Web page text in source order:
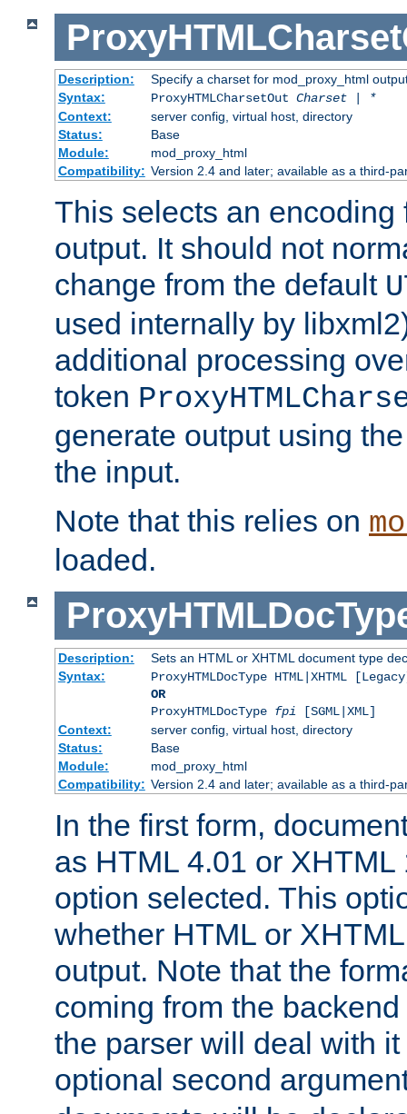
Description:
Specify a charset for mod_proxy_html
Syntax:
ProxyHTMLCharsetOut Charset | *
Context:
server config, virtual host, directory
Status:
Base
Module:
mod_proxy_html
Compatibility: Version 2.4 and later; available as a third-
This selects an encoding
output. It should not
change from the default
used internally by
additional processing
token
generate output using
the input.
Note that this relies on
loaded.
Description:
Sets an HTML or XHTML document type
Syntax:
ProxyHTMLDocType HTML|XHTML
OR
ProxyHTMLDocType fpi [SGML|XML]
Context:
server config, virtual host, directory
Status:
Base
Module:
mod_proxy_html
Compatibility: Version 2.4 and later; available as a third-
In the first form,
as HTML 4.01 or
option selected. This
whether HTML or
output. Note that the
coming from the
the parser will deal with
optional second